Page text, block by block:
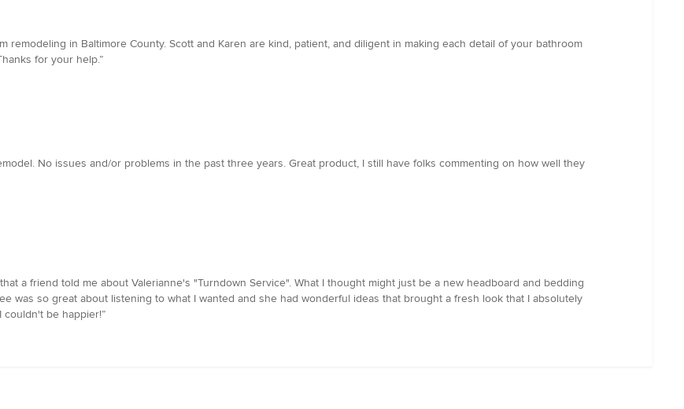
remodeling in Baltimore County. Scott and Karen are kind, patient, and diligent in making each detail of your bathroom
for your help.”
No issues and/or problems in the past three years. Great product, I still have folks commenting on how well they
a friend told me about Valerianne's "Turndown Service". What I thought might just be a new headboard and bedding
was so great about listening to what I wanted and she had wonderful ideas that brought a fresh look that I absolutely
couldn't be happier!”